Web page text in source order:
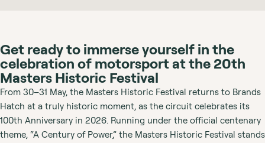
Get ready to immerse yourself in the
celebration of motorsport at the 20th
Masters Historic Festival
From 30–31 May, the Masters Historic Festival returns to Brands
Hatch at a truly historic moment, as the circuit celebrates its
100th Anniversary in 2026. Running under the official centenary
theme, “A Century of Power,” the Masters Historic Festival stands